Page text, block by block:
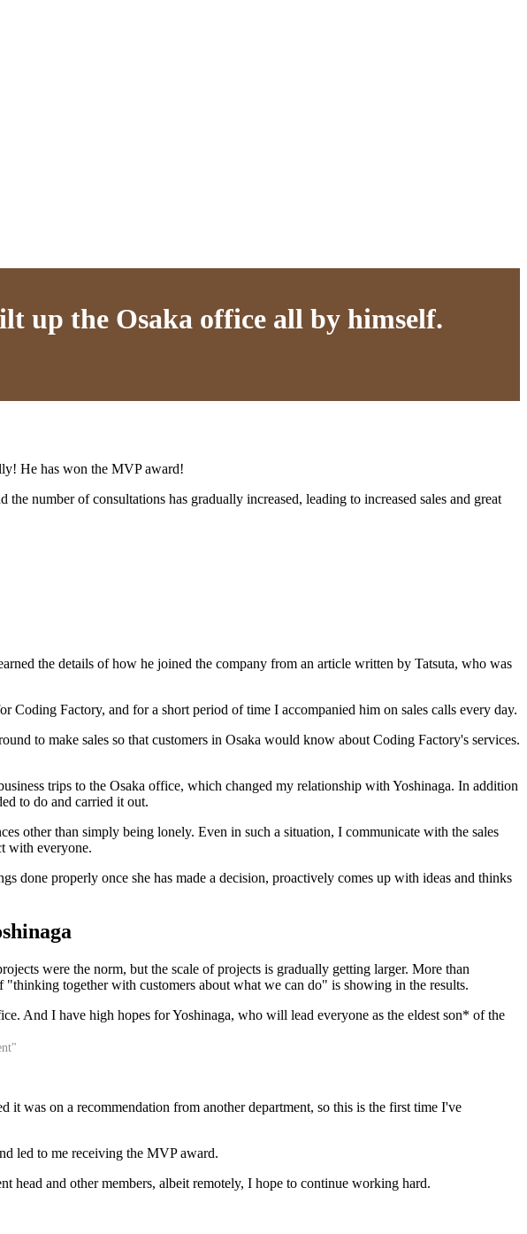
up the Osaka office all by himself.
He has won the MVP award!
number of consultations has gradually increased, leading to increased sales and great
the details of how he joined the company from an article written by Tatsuta, who was
Coding Factory, and for a short period of time I accompanied him on sales calls every day.
to make sales so that customers in Osaka would know about Coding Factory's services.
trips to the Osaka office, which changed my relationship with Yoshinaga. In addition
to do and carried it out.
other than simply being lonely. Even in such a situation, I communicate with the sales
with everyone.
done properly once she has made a decision, proactively comes up with ideas and thinks
were the norm, but the scale of projects is gradually getting larger. More than
together with customers about what we can do" is showing in the results.
And I have high hopes for Yoshinaga, who will lead everyone as the eldest son* of the
was on a recommendation from another department, so this is the first time I've
led to me receiving the MVP award.
head and other members, albeit remotely, I hope to continue working hard.